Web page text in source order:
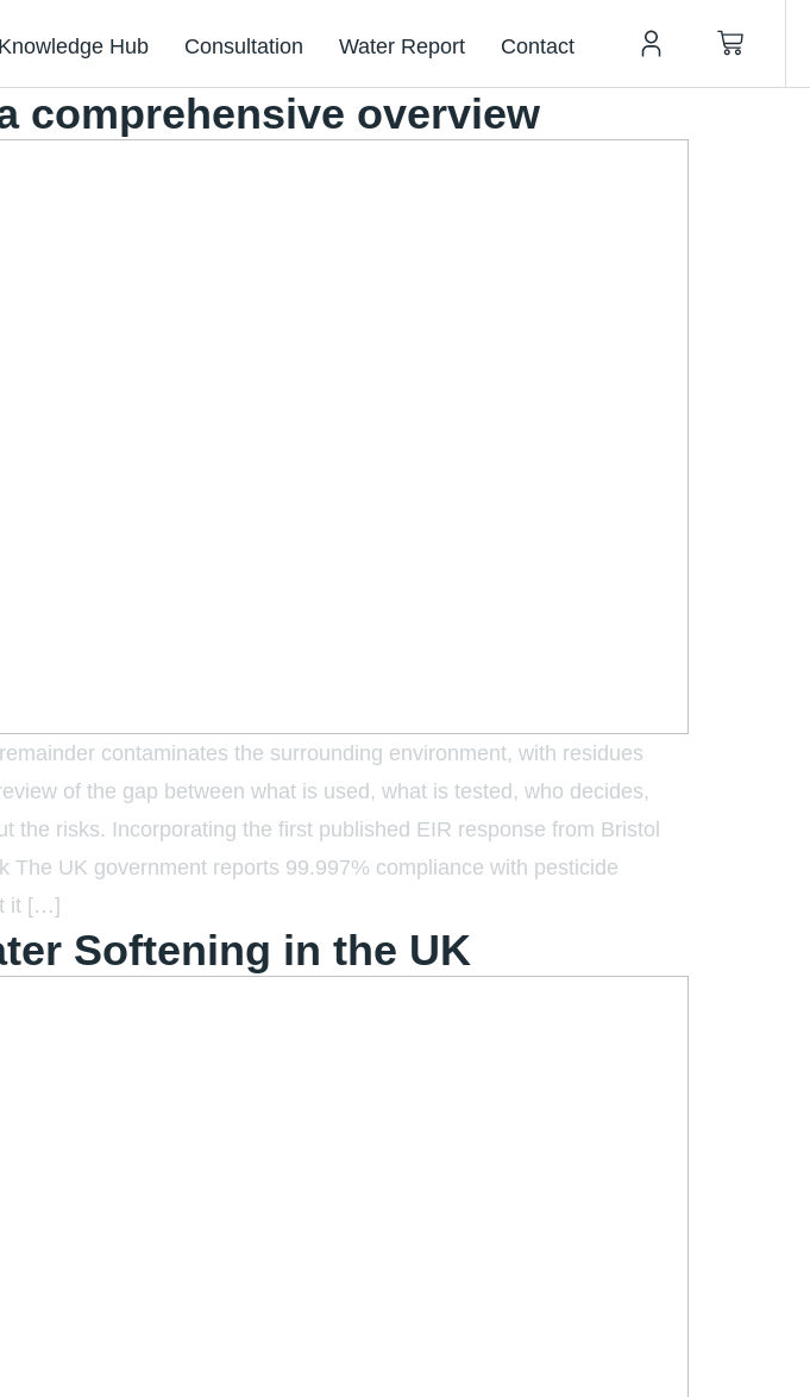
Knowledge Hub Consultation Water Report Contact
comprehensive overview
contaminates the surrounding environment, with residues
of the gap between what is used, what is tested, who decides,
risks. Incorporating the first published EIR response from Bristol
UK government reports 99.997% compliance with pesticide
it […]
Softening in the UK